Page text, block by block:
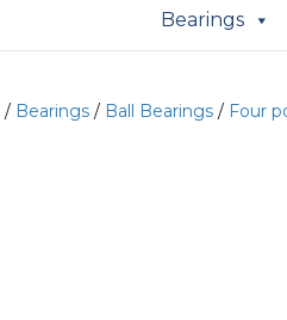
Bearings
/ Bearings / Ball Bearings / Four